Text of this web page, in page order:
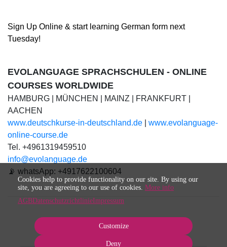
Sign Up Online & start learning German form next
Tuesday!
EVOLANGUAGE SPRACHSCHULEN - ONLINE
COURSES WORLDWIDE
HAMBURG | MÜNCHEN | MAINZ | FRANKFURT |
AACHEN
www.deutschkurse-in-deutschland.de
www.evolanguage-
online-course.de
Tel. +4961319459510
info@evolanguage.de
📡 whatsApp: +4917622100604
Cookies help to provide functionality on our site. By using our
site, you are agreeing to our use of cookies. More info
AGBDatenschutzrichtlinieImpressum
Customize
Deny